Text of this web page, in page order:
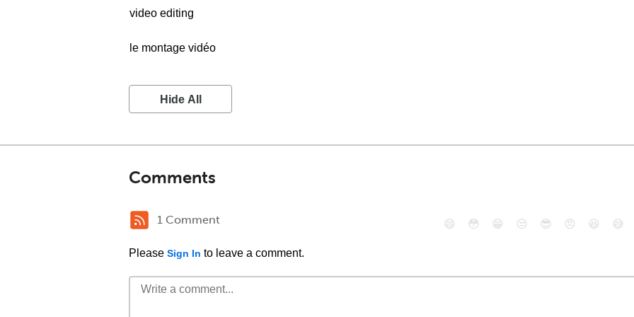
video editing
le montage vidéo
Hide All
Comments
1 Comment
Please Sign In to leave a comment.
😄 😳 😁 😒 😎 😠 😆 😅